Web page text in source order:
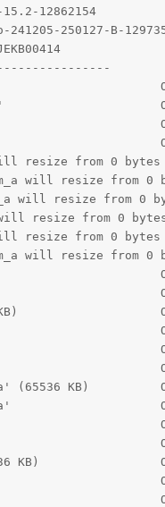
12862154
250127-B-
resize from 0 bytes
will resize from 0
will resize from 0
resize from 0 bytes
resize from 0 bytes
will resize from 0
KB)
(65536 KB)
KB)